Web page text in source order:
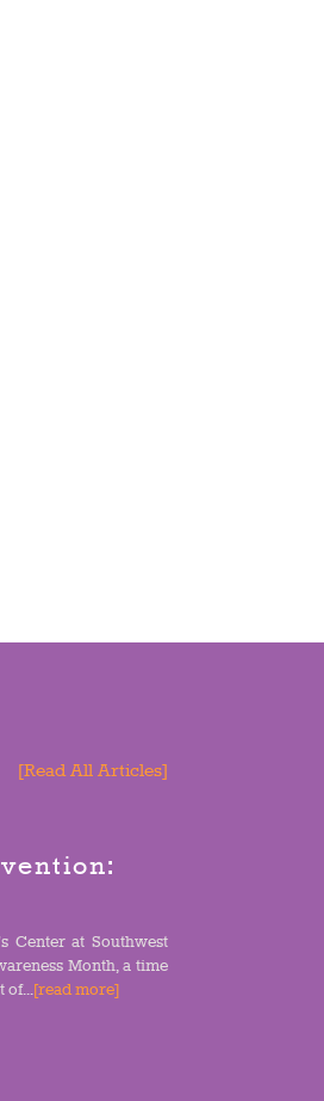
[Read All Articles]
Center at Southwest
Month, a time
of...[read more]